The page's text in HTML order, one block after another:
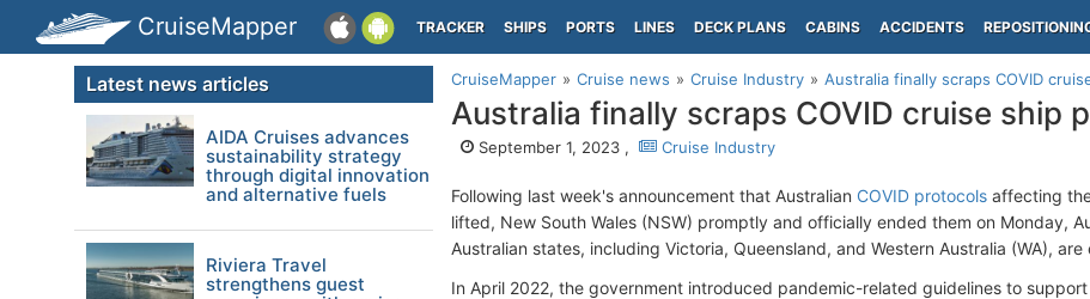
CruiseMapper TRACKER SHIPS PORTS LINES DECK PLANS CABINS ACCIDENTS
CruiseMapper Cruise news Cruise Industry Australia finally scraps COVID
Australia finally scraps COVID cruise ship
September 1, 2023 , Cruise Industry
Following last week's announcement that Australian COVID protocols affecting
lifted, New South Wales (NSW) promptly and officially ended them on Monday,
Australian states, including Victoria, Queensland, and Western Australia (WA),
In April 2022, the government introduced pandemic-related guidelines to
Latest news articles
AIDA Cruises advances
sustainability strategy
through digital innovation
and alternative fuels
Riviera Travel
strengthens guest